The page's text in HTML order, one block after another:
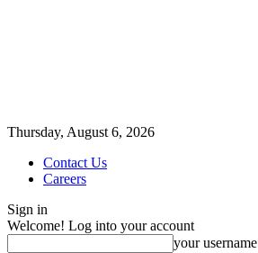
Thursday, August 6, 2026
Contact Us
Careers
Sign in
Welcome! Log into your account
your username